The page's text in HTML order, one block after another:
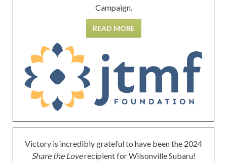
Campaign.
READ MORE
Victory is incredibly grateful to have been the 2024
Share the Loverecipient for Wilsonville Subaru!